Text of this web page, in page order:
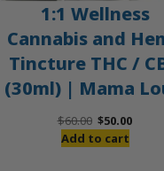
1:1 Wellness
Cannabis and
Tincture THC /
(30ml) | Mama
$60.00 Original
price
$50.00
Add to cart